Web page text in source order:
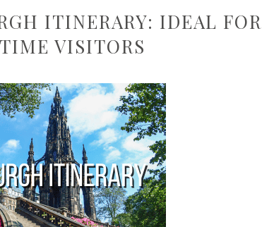
ITINERARY: IDEAL FOR
VISITORS